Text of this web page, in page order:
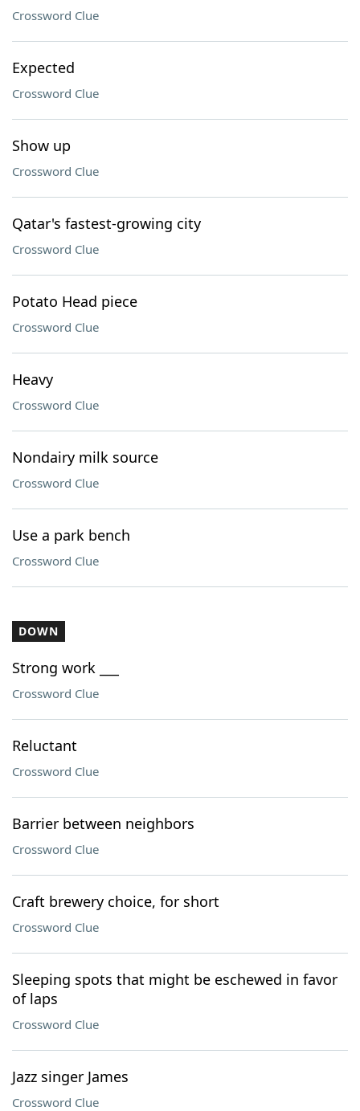
Crossword Clue
Expected
Crossword Clue
Show up
Crossword Clue
Qatar's fastest-growing city
Crossword Clue
Potato Head piece
Crossword Clue
Heavy
Crossword Clue
Nondairy milk source
Crossword Clue
Use a park bench
Crossword Clue
DOWN
Strong work ___
Crossword Clue
Reluctant
Crossword Clue
Barrier between neighbors
Crossword Clue
Craft brewery choice, for short
Crossword Clue
Sleeping spots that might be eschewed in favor
of laps
Crossword Clue
Jazz singer James
Crossword Clue